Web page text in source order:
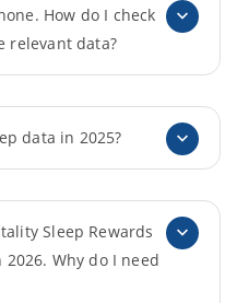
How do I check
relevant data?
data in 2025?
Sleep Rewards
Why do I need